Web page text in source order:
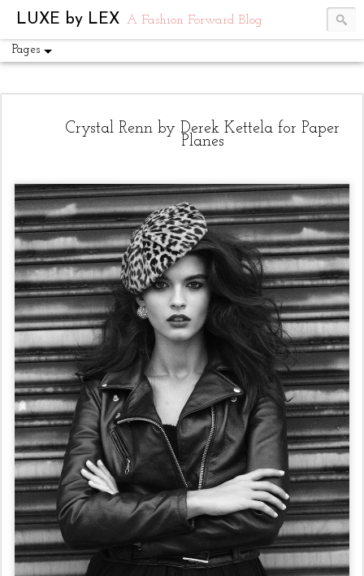
LUXE by LEX A Fashion Forward Blog
Pages
Crystal Renn by Derek Kettela for Paper
Planes